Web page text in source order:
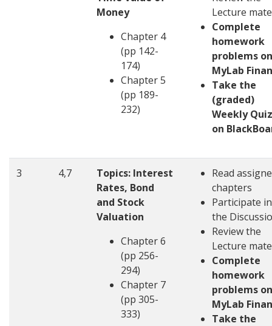
Money
Chapter 4
(pp 142-
174)
Chapter 5
(pp 189-
232)
Lecture
Complete
homework
problems on
MyLab
Take the
(graded)
Weekly
on
3 4,7
Topics: Interest
Rates, Bond
and Stock
Valuation
Chapter 6
(pp 256-
294)
Chapter 7
(pp 305-
333)
Read
chapters
Participate in
the
Review the
Lecture
Complete
homework
problems on
MyLab
Take the